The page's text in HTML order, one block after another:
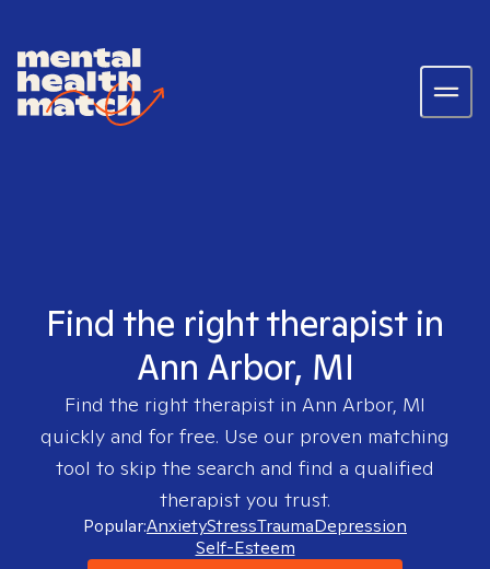
Find the right therapist in
Ann Arbor, MI
Find the right therapist in Ann Arbor, MI
quickly and for free. Use our proven matching
tool to skip the search and find a qualified
therapist you trust.
Popular:AnxietyStressTraumaDepression
Self-Esteem